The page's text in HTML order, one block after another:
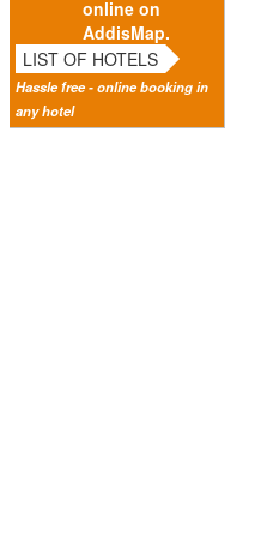
online on
AddisMap.
LIST OF HOTELS
Hassle free - online booking in
any hotel